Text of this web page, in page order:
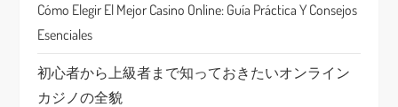
Cómo Elegir El Mejor Casino Online: Guía Práctica Y Consejos
Esenciales
初心者から上級者まで知っておきたいオンライン
カジノの全貌